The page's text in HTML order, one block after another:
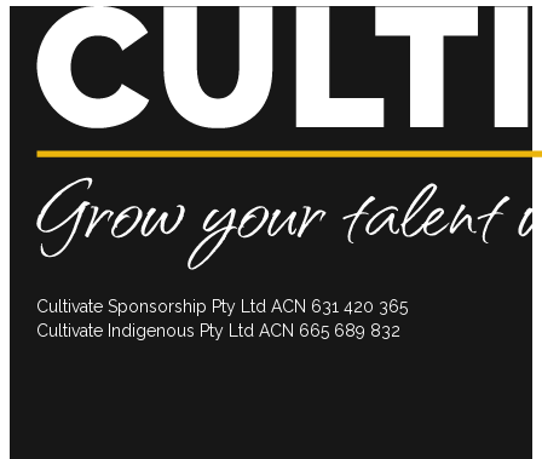
Cultivate Sponsorship Pty Ltd ACN 631 420 365
Cultivate Indigenous Pty Ltd ACN 665 689 832